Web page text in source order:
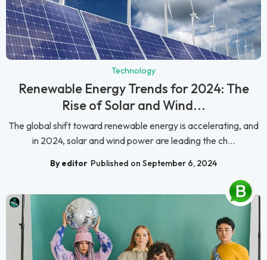
Technology
Renewable Energy Trends for 2024: The
Rise of Solar and Wind...
The global shift toward renewable energy is accelerating, and
in 2024, solar and wind power are leading the ch...
By editor Published on September 6, 2024